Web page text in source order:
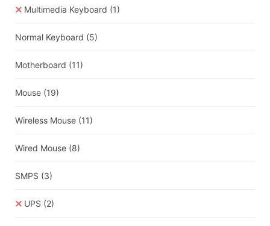
Multimedia Keyboard (1)
Normal Keyboard (5)
Motherboard (11)
Mouse (19)
Wireless Mouse (11)
Wired Mouse (8)
SMPS (3)
UPS (2)